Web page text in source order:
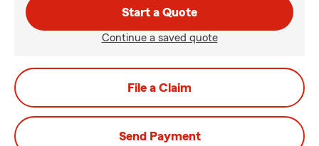
Start a Quote
Continue a saved quote
File a Claim
Send Payment